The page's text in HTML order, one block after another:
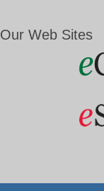
Our Web Sites